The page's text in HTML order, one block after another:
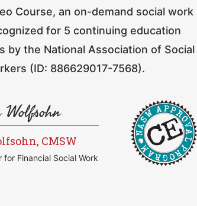
Course, an on-demand social work
for 5 continuing education
by the National Association of Social
(ID: 886629017-7568).
Wolfsohn
CMSW
for Financial Social Work